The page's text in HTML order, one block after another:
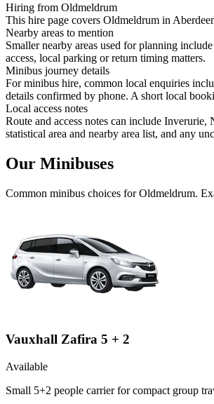
Hiring from Oldmeldrum
This hire page covers Oldmeldrum in
Nearby areas to mention
Smaller nearby areas used for planning
access, local parking or return timing matters.
Minibus journey details
For minibus hire, common local enquiries
details confirmed by phone. A short local
Local access notes
Route and access notes can include
statistical area and nearby area list, and any
Our Minibuses
Common minibus choices forOldmeldrum.
Vauxhall Zafira 5 + 2
Available
Small 5+2 people carrier for compact group